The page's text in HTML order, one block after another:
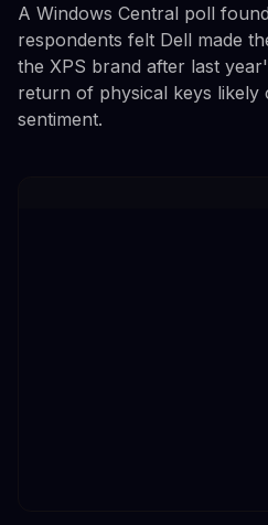
A Windows Central poll
respondents felt Dell made
the XPS brand after last
return of physical keys likely
sentiment.